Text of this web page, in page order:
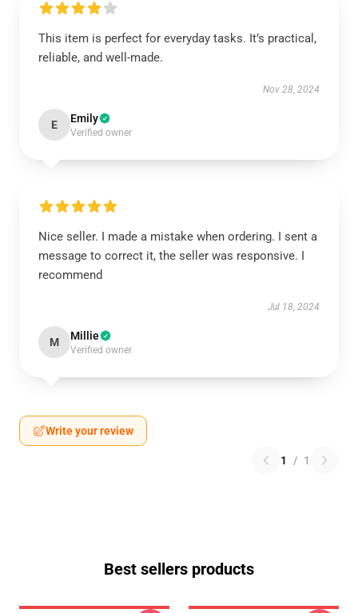
This item is perfect for everyday tasks. It’s practical,
reliable, and well-made.
Nov 28, 2024
E Emily
Verified owner
Nice seller. I made a mistake when ordering. I sent a
message to correct it, the seller was responsive. I
recommend
Jul 18, 2024
M Millie
Verified owner
Write your review
1 / 1
Best sellers products